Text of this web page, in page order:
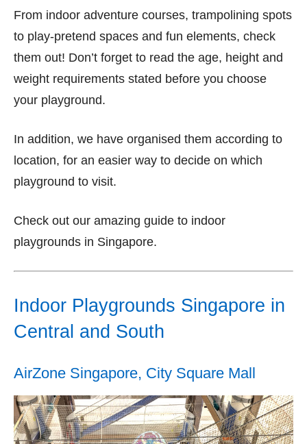
From indoor adventure courses, trampolining spots
to play-pretend spaces and fun elements, check
them out! Don’t forget to read the age, height and
weight requirements stated before you choose
your playground.
In addition, we have organised them according to
location, for an easier way to decide on which
playground to visit.
Check out our amazing guide to indoor
playgrounds in Singapore.
Indoor Playgrounds Singapore in
Central and South
AirZone Singapore, City Square Mall